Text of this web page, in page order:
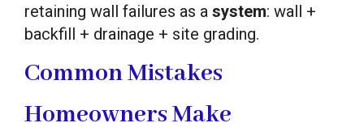
retaining wall failures as a system: wall +
backfill + drainage + site grading.
Common Mistakes
Homeowners Make